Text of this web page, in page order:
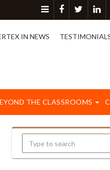
contact on 8417003577.
IN NEWS
THE CLASSROOMS